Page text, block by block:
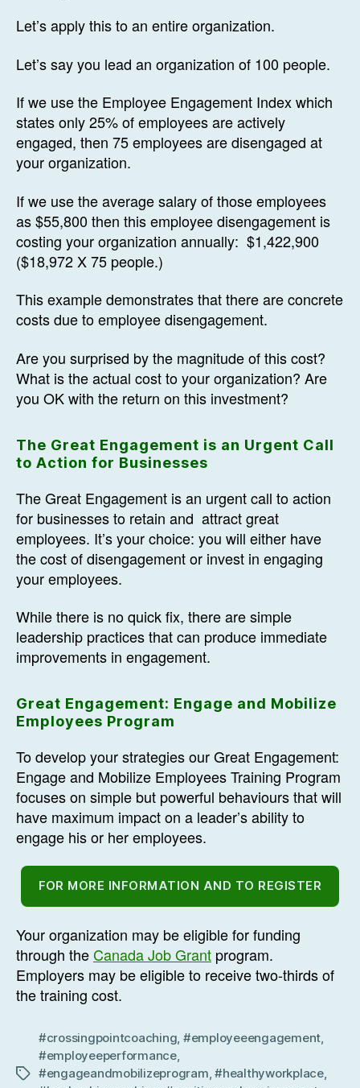
Let’s apply this to an entire organization.
Let’s say you lead an organization of 100 people.
If we use the Employee Engagement Index which
states only 25% of employees are actively
engaged, then 75 employees are disengaged at
your organization.
If we use the average salary of those employees
as $55,800 then this employee disengagement is
costing your organization annually: $1,422,900
($18,972 X 75 people.)
This example demonstrates that there are concrete
costs due to employee disengagement.
Are you surprised by the magnitude of this cost?
What is the actual cost to your organization? Are
you OK with the return on this investment?
The Great Engagement is an Urgent Call
to Action for Businesses
The Great Engagement is an urgent call to action
for businesses to retain and attract great
employees. It’s your choice: you will either have
the cost of disengagement or invest in engaging
your employees.
While there is no quick fix, there are simple
leadership practices that can produce immediate
improvements in engagement.
Great Engagement: Engage and Mobilize
Employees Program
To develop your strategies our Great Engagement:
Engage and Mobilize Employees Training Program
focuses on simple but powerful behaviours that will
have maximum impact on a leader’s ability to
engage his or her employees.
FOR MORE INFORMATION AND TO REGISTER
Your organization may be eligible for funding
through theCanada Job Grant program.
Employers may be eligible to receive two-thirds of
the training cost.
Tags
#crossingpointcoaching, #employeeengagement,
#employeeperformance,
#engageandmobilizeprogram,#healthyworkplace,